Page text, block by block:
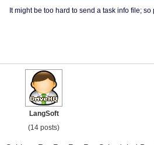
It might be too hard to send a task info file;
LangSoft
(14 posts)